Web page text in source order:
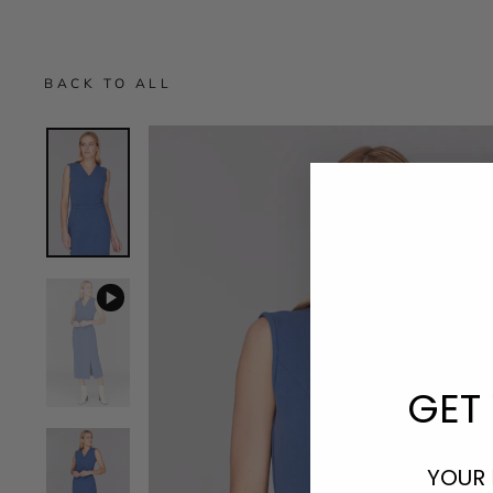
BACK TO ALL
YOUR